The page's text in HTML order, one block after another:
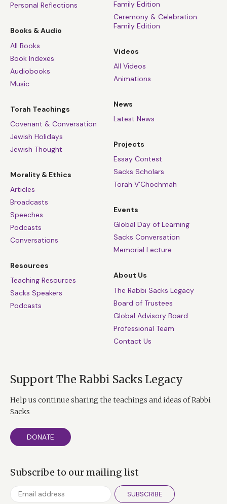
Personal Reflections
Books & Audio
All Books
Book Indexes
Audiobooks
Music
Torah Teachings
Covenant & Conversation
Jewish Holidays
Jewish Thought
Morality & Ethics
Articles
Broadcasts
Speeches
Podcasts
Conversations
Resources
Teaching Resources
Sacks Speakers
Podcasts
Family Edition
Ceremony & Celebration:
Family Edition
Videos
All Videos
Animations
News
Latest News
Projects
Essay Contest
Sacks Scholars
Torah V’Chochmah
Events
Global Day of Learning
Sacks Conversation
Memorial Lecture
About Us
The Rabbi Sacks Legacy
Board of Trustees
Global Advisory Board
Professional Team
Contact Us
Support The Rabbi Sacks Legacy
Help us continue sharing the teachings and ideas of Rabbi
Sacks
DONATE
Subscribe to our mailing list
SUBSCRIBE